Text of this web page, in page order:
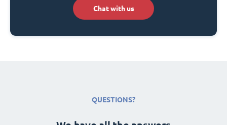
Chat with us
QUESTIONS?